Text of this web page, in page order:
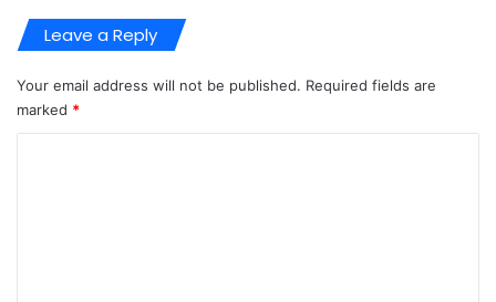
Leave a Reply
Your email address will not be published. Required fields are
marked *